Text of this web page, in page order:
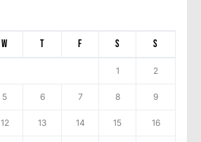
W T F S S
1 2
5 6 7 8 9
12 13 14 15 16